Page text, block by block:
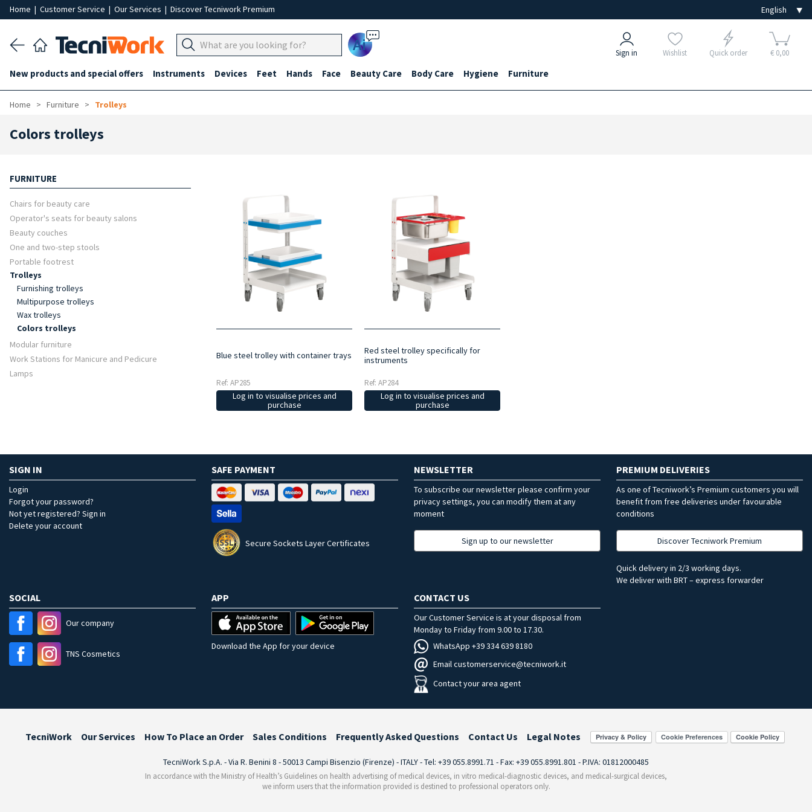
Home | Customer Service | Our Services | Discover Tecniwork Premium
Ai Sign in Wishlist Quick order € 0,00
New products and special offers Instruments Devices Feet Hands Face Beauty Care Body Care Hygiene Furniture
Home Furniture Trolleys
Colors trolleys
FURNITURE
Chairs for beauty care
Operator's seats for beauty salons
Beauty couches
One and two-step stools
Portable footrest
Trolleys
Furnishing trolleys
Multipurpose trolleys
Wax trolleys
Colors trolleys
Modular furniture
Work Stations for Manicure and Pedicure
Lamps
Blue steel trolley with container trays
Ref: AP285
Log in to visualise prices and
purchase
Red steel trolley specifically for
instruments
Ref: AP284
Log in to visualise prices and
purchase
SIGN IN
Login
Forgot your password?
Not yet registered? Sign in
Delete your account
SAFE PAYMENT
Secure Sockets Layer Certificates
NEWSLETTER
To subscribe our newsletter please confirm your
privacy settings, you can modify them at any
moment
Sign up to our newsletter
PREMIUM DELIVERIES
As one of Tecniwork’s Premium customers you will
benefit from free deliveries under favourable
conditions
Discover Tecniwork Premium
Quick delivery in 2/3 working days.
We deliver with BRT – express forwarder
SOCIAL
Our company
TNS Cosmetics
APP
Download the App for your device
CONTACT US
Our Customer Service is at your disposal from
Monday to Friday from 9.00 to 17.30.
WhatsApp +39 334 639 8180
Email customerservice@tecniwork.it
Contact your area agent
TecniWork Our Services How To Place an Order Sales Conditions Frequently Asked Questions Contact Us Legal Notes Cookie Preferences
TecniWork S.p.A. - Via R. Benini 8 - 50013 Campi Bisenzio (Firenze) - ITALY - Tel: +39 055.8991.71 - Fax: +39 055.8991.801 - P.IVA: 01812000485
In accordance with the Ministry of Health’s Guidelines on health advertising of medical devices, in vitro medical-diagnostic devices, and medical-surgical devices,
we inform users that the information provided is destined to professional operators only.